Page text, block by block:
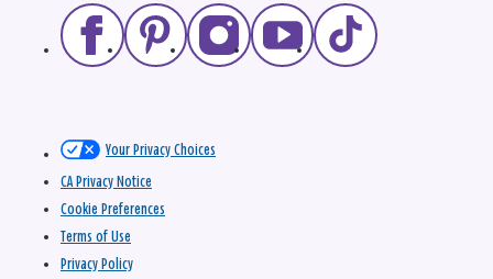
Your Privacy Choices
CA Privacy Notice
Cookie Preferences
Terms of Use
Privacy Policy